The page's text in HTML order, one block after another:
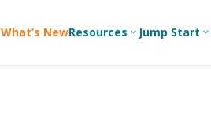
What’s NewResources 3 Jump Start 3